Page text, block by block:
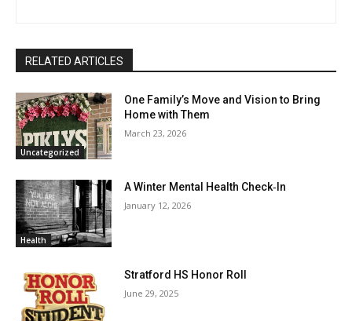
RELATED ARTICLES
Uncategorized
One Family’s Move and Vision to Bring
Home with Them
March 23, 2026
Health
A Winter Mental Health Check‑In
January 12, 2026
Stratford HS Honor Roll
June 29, 2025